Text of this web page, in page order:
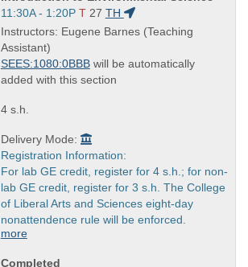
Title
is
Start
and
end
times:
11:30A - 1:20P T 27 TH
Instructors: Eugene Barnes (Teaching
Assistant)
SEES:1080:0BBBwill be automatically
added with this section
4 s.h.
Delivery Mode:
Registration Information:
For lab GE credit, register for 4 s.h.; for non-
lab GE credit, register for 3 s.h. The College
of Liberal Arts and Sciences eight-day
nonattendence rule will be enforced.
more
Completed